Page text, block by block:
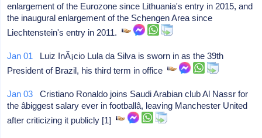
enlargement of the Eurozone since Lithuania's entry in 2015, and
the inaugural enlargement of the Schengen Area since
Liechtenstein's entry in 2011.
Jan 01 Luiz InÃ¡cio Lula da Silva is sworn in as the 39th
President of Brazil, his third term in office
Jan 03 Cristiano Ronaldo joins Saudi Arabian club Al Nassr for
the âbiggest salary ever in footballâ, leaving Manchester United
after criticizing it publicly [1]